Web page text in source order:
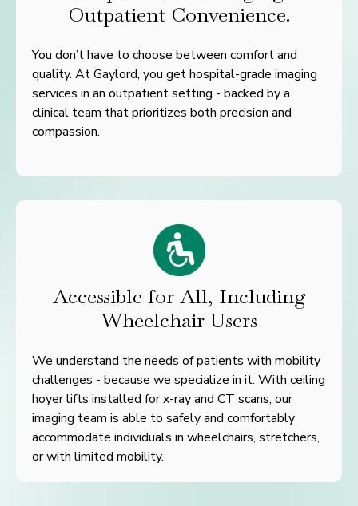
Outpatient Convenience.
You don’t have to choose between comfort and
quality. At Gaylord, you get hospital-grade imaging
services in an outpatient setting - backed by a
clinical team that prioritizes both precision and
compassion.
Accessible for All, Including
Wheelchair Users
We understand the needs of patients with mobility
challenges - because we specialize in it. With ceiling
hoyer lifts installed for x-ray and CT scans, our
imaging team is able to safely and comfortably
accommodate individuals in wheelchairs, stretchers,
or with limited mobility.